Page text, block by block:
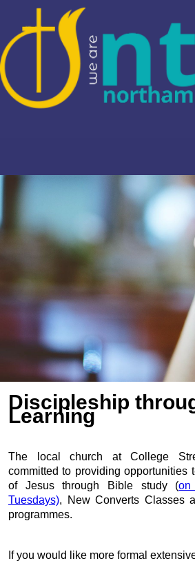
Discipleship
Learning
The local church at College
committed to providingopportunities
of Jesus through Bible study (on
Tuesdays), New Converts Classes
programmes.
If you would like more formal